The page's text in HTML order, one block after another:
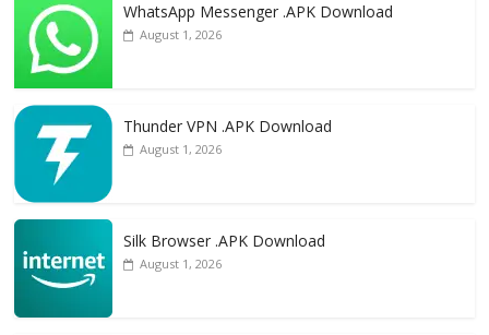
WhatsApp Messenger .APK Download
August 1, 2026
Thunder VPN .APK Download
August 1, 2026
Silk Browser .APK Download
August 1, 2026